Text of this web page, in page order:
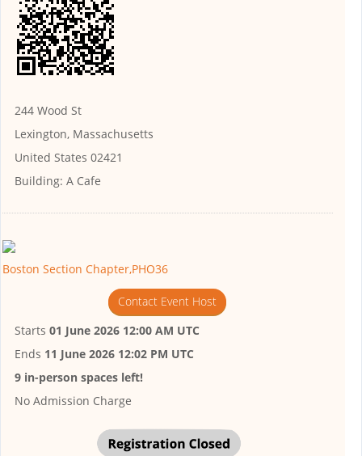
244 Wood St
Lexington, Massachusetts
United States 02421
Building: A Cafe
Boston Section Chapter,PHO36
Contact Event Host
Starts 01 June 2026 12:00 AM UTC
Ends 11 June 2026 12:02 PM UTC
9 in-person spaces left!
No Admission Charge